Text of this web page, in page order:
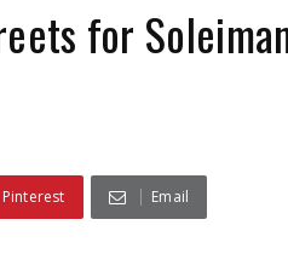
for
Pinterest Email